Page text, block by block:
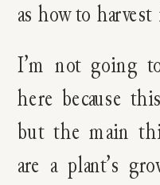
as how to
I’m not going
here because
but the main
are a plant’s